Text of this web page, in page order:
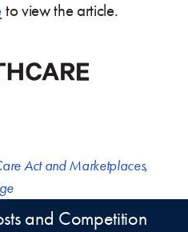
to view the article.
Act and Marketplaces,
and Competition